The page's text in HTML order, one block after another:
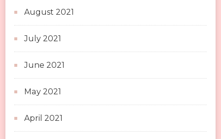
August 2021
July 2021
June 2021
May 2021
April 2021